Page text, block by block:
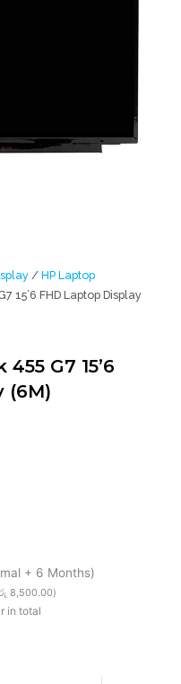
/ HP Laptop
15’6 FHD Laptop Display
G7 15’6
(6M)
+ 6 Months)
8,500.00)
in total